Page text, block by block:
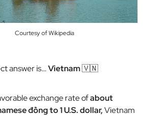
Courtesy of Wikipedia
answer is…Vietnam🇻🇳
exchange rate ofabout
đồng to 1 U.S. dollar,Vietnam